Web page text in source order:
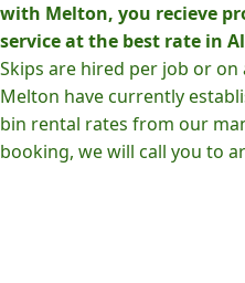
with Melton, you recieve
service at the best rate in
Skips are hired per job or
Melton have currently
bin rental rates from our
booking, we will call you to